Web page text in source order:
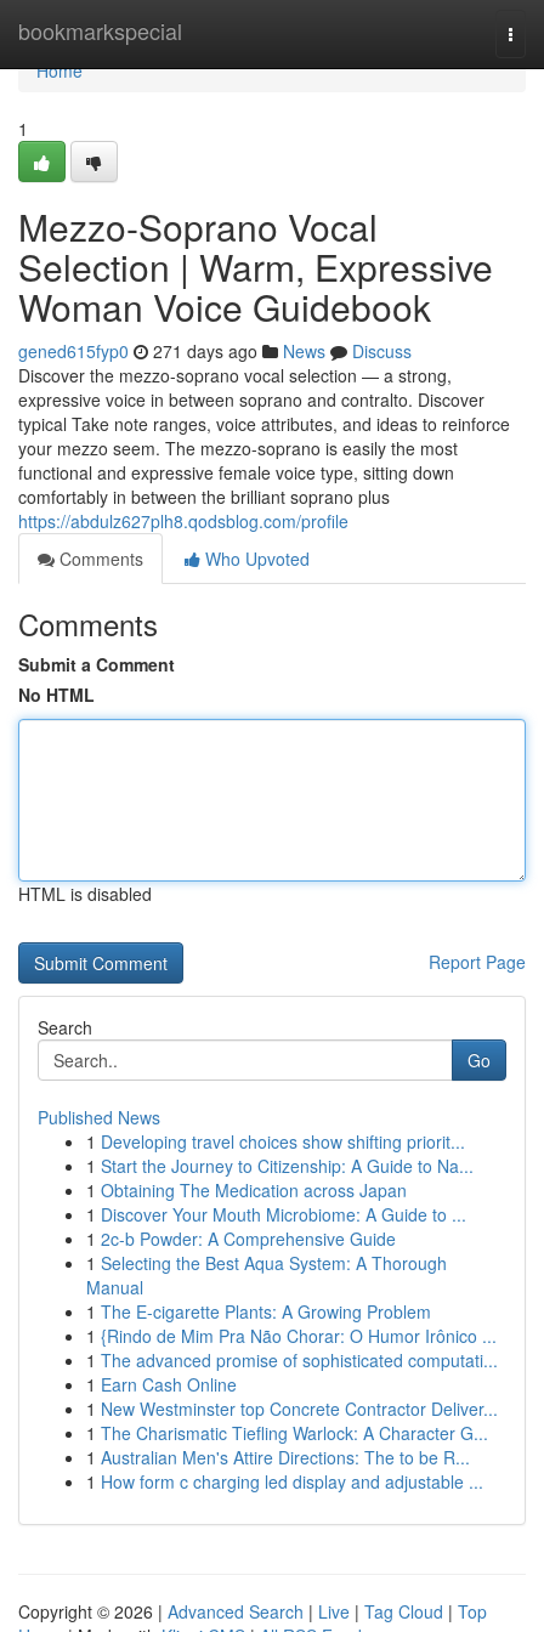
bookmarkspecial
Home
Home
1
Mezzo-Soprano Vocal
Selection | Warm, Expressive
Woman Voice Guidebook
gened615fyp0 271 days ago News
Discuss
Discover the mezzo-soprano vocal selection — a strong,
expressive voice in between soprano and contralto. Discover
typical Take note ranges, voice attributes, and ideas to reinforce
your mezzo seem. The mezzo-soprano is easily the most
functional and expressive female voice type, sitting down
comfortably in between the brilliant soprano plus
https://abdulz627plh8.qodsblog.com/profile
Comments
Who Upvoted
Comments
Submit a Comment
No HTML
HTML is disabled
Report Page
Search
Go
Published News
1 Developing travel choices show shifting priorit...
1 Start the Journey to Citizenship: A Guide to Na...
1 Obtaining The Medication across Japan
1 Discover Your Mouth Microbiome: A Guide to ...
1 2c-b Powder: A Comprehensive Guide
1 Selecting the Best Aqua System: A Thorough
Manual
1 The E-cigarette Plants: A Growing Problem
1 {Rindo de Mim Pra Não Chorar: O Humor Irônico ...
1 The advanced promise of sophisticated computati...
1 Earn Cash Online
1 New Westminster top Concrete Contractor Deliver...
1 The Charismatic Tiefling Warlock: A Character G...
1 Australian Men's Attire Directions: The to be R...
1 How form c charging led display and adjustable ...
Copyright © 2026 | Advanced Search | Live | Tag Cloud | Top